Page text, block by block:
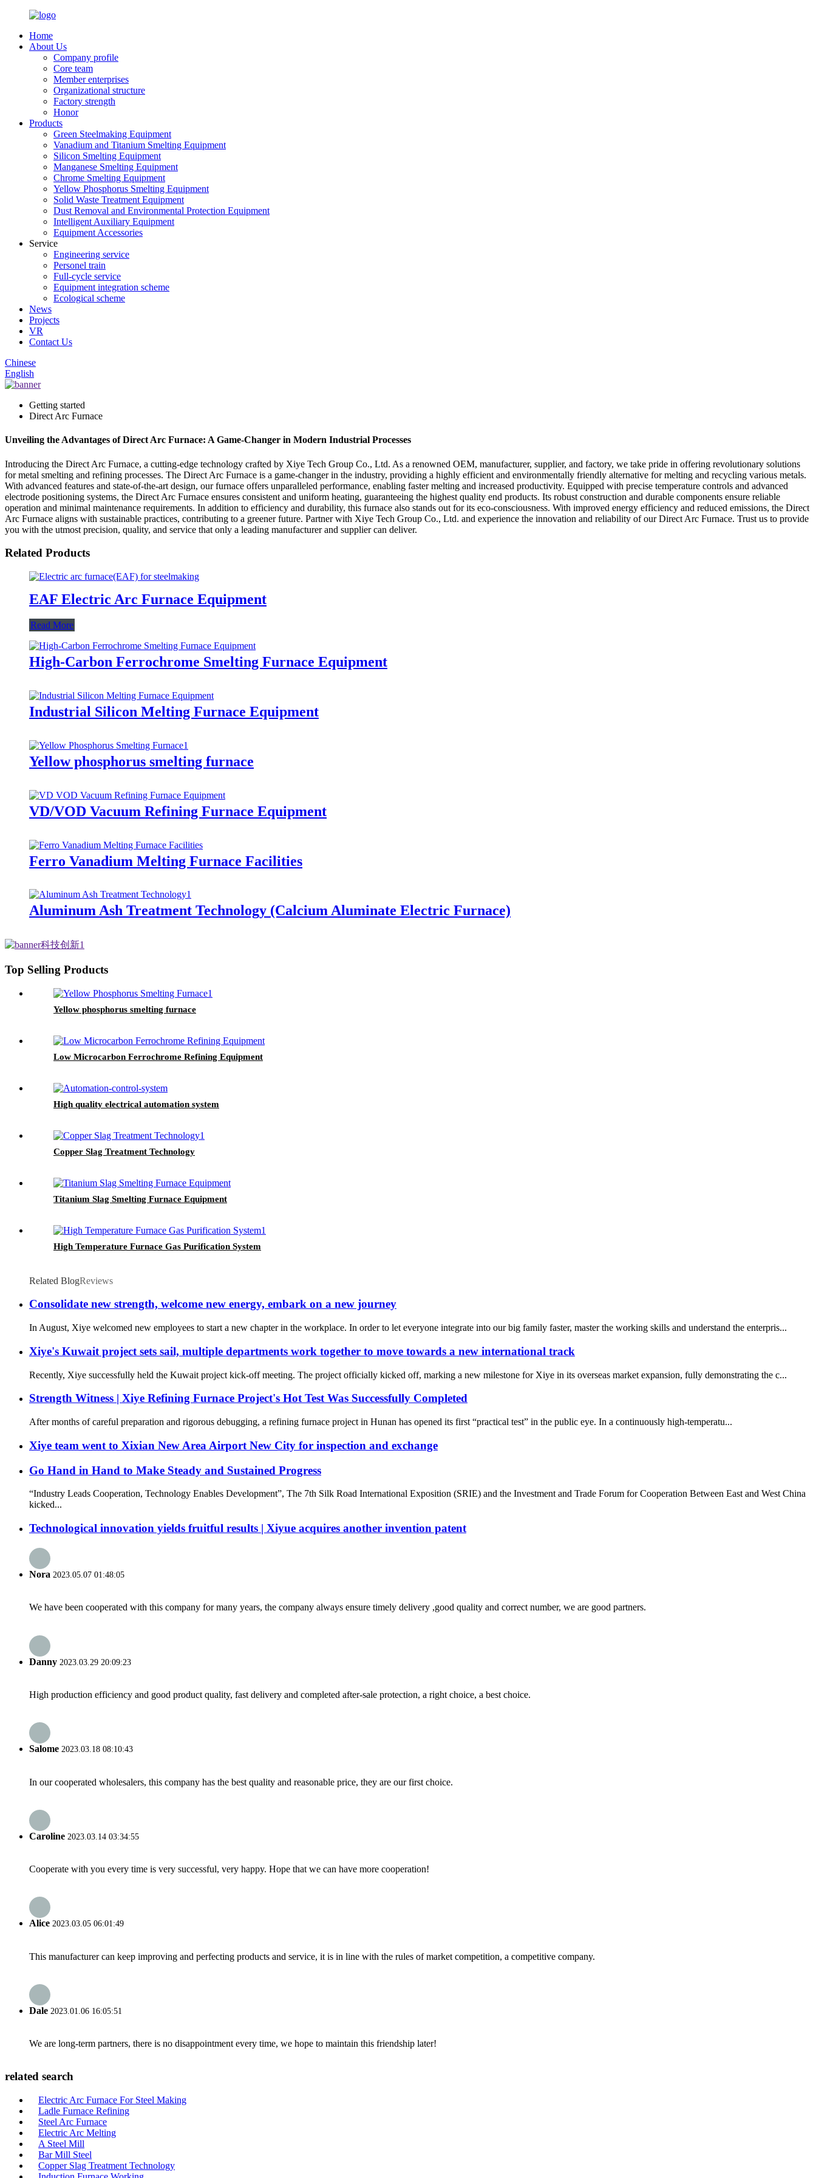
Home
About Us
Company profile
Core team
Member enterprises
Organizational structure
Factory strength
Honor
Products
Green Steelmaking Equipment
Vanadium and Titanium Smelting Equipment
Silicon Smelting Equipment
Manganese Smelting Equipment
Chrome Smelting Equipment
Yellow Phosphorus Smelting Equipment
Solid Waste Treatment Equipment
Dust Removal and Environmental Protection Equipment
Intelligent Auxiliary Equipment
Equipment Accessories
Service
Engineering service
Personel train
Full-cycle service
Equipment integration scheme
Ecological scheme
News
Projects
VR
Contact Us
Chinese
English
Getting started
Direct Arc Furnace
Unveiling the Advantages of Direct Arc Furnace: A Game-Changer in Modern Industrial Processes
Introducing the Direct Arc Furnace, a cutting-edge technology crafted by Xiye Tech Group Co., Ltd. As a renowned OEM, manufacturer, supplier, and factory, we take pride in offering revolutionary solutions
for metal smelting and refining processes. The Direct Arc Furnace is a game-changer in the industry, providing a highly efficient and environmentally friendly alternative for melting and recycling various metals.
With advanced features and state-of-the-art design, our furnace offers unparalleled performance, enabling faster melting and increased productivity. Equipped with precise temperature controls and advanced
electrode positioning systems, the Direct Arc Furnace ensures consistent and uniform heating, guaranteeing the highest quality end products. Its robust construction and durable components ensure reliable
operation and minimal maintenance requirements. In addition to efficiency and durability, this furnace also stands out for its eco-consciousness. With improved energy efficiency and reduced emissions, the Direct
Arc Furnace aligns with sustainable practices, contributing to a greener future. Partner with Xiye Tech Group Co., Ltd. and experience the innovation and reliability of our Direct Arc Furnace. Trust us to provide
you with the utmost precision, quality, and service that only a leading manufacturer and supplier can deliver.
Related Products
EAF Electric Arc Furnace Equipment
Read More
High-Carbon Ferrochrome Smelting Furnace Equipment
Industrial Silicon Melting Furnace Equipment
Yellow phosphorus smelting furnace
VD/VOD Vacuum Refining Furnace Equipment
Ferro Vanadium Melting Furnace Facilities
Aluminum Ash Treatment Technology (Calcium Aluminate Electric Furnace)
Top Selling Products
Yellow phosphorus smelting furnace
Low Microcarbon Ferrochrome Refining Equipment
High quality electrical automation system
Copper Slag Treatment Technology
Titanium Slag Smelting Furnace Equipment
High Temperature Furnace Gas Purification System
Related BlogReviews
Consolidate new strength, welcome new energy, embark on a new journey
In August, Xiye welcomed new employees to start a new chapter in the workplace. In order to let everyone integrate into our big family faster, master the working skills and understand the enterpris...
Xiye's Kuwait project sets sail, multiple departments work together to move towards a new international track
Recently, Xiye successfully held the Kuwait project kick-off meeting. The project officially kicked off, marking a new milestone for Xiye in its overseas market expansion, fully demonstrating the c...
Strength Witness | Xiye Refining Furnace Project's Hot Test Was Successfully Completed
After months of careful preparation and rigorous debugging, a refining furnace project in Hunan has opened its first “practical test” in the public eye. In a continuously high-temperatu...
Xiye team went to Xixian New Area Airport New City for inspection and exchange
Go Hand in Hand to Make Steady and Sustained Progress
“Industry Leads Cooperation, Technology Enables Development”, The 7th Silk Road International Exposition (SRIE) and the Investment and Trade Forum for Cooperation Between East and West China
kicked...
Technological innovation yields fruitful results | Xiyue acquires another invention patent
Nora 2023.05.07 01:48:05
We have been cooperated with this company for many years, the company always ensure timely delivery ,good quality and correct number, we are good partners.
Danny 2023.03.29 20:09:23
High production efficiency and good product quality, fast delivery and completed after-sale protection, a right choice, a best choice.
Salome 2023.03.18 08:10:43
In our cooperated wholesalers, this company has the best quality and reasonable price, they are our first choice.
Caroline 2023.03.14 03:34:55
Cooperate with you every time is very successful, very happy. Hope that we can have more cooperation!
Alice 2023.03.05 06:01:49
This manufacturer can keep improving and perfecting products and service, it is in line with the rules of market competition, a competitive company.
Dale 2023.01.06 16:05:51
We are long-term partners, there is no disappointment every time, we hope to maintain this friendship later!
related search
Electric Arc Furnace For Steel Making
Ladle Furnace Refining
Steel Arc Furnace
Electric Arc Melting
A Steel Mill
Bar Mill Steel
Copper Slag Treatment Technology